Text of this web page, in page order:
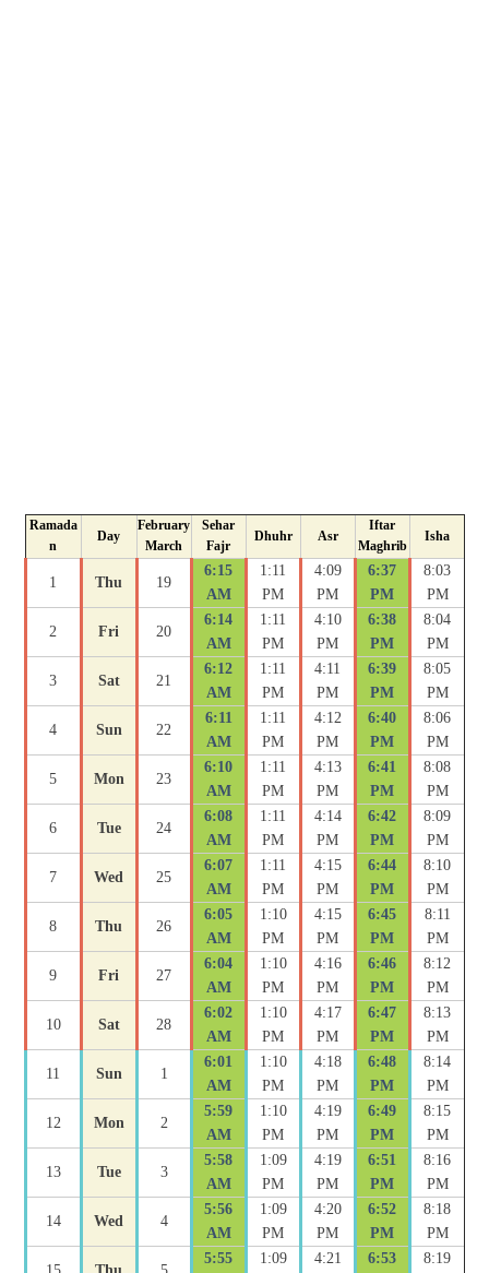
Ramada
n
Day
February
March
Sehar
Fajr
Dhuhr Asr
Iftar
Maghrib
Isha
1 Thu 19
6:15
AM
1:11
PM
4:09
PM
6:37
PM
8:03
PM
2 Fri 20
6:14
AM
1:11
PM
4:10
PM
6:38
PM
8:04
PM
3 Sat 21
6:12
AM
1:11
PM
4:11
PM
6:39
PM
8:05
PM
4 Sun 22
6:11
AM
1:11
PM
4:12
PM
6:40
PM
8:06
PM
5 Mon 23
6:10
AM
1:11
PM
4:13
PM
6:41
PM
8:08
PM
6 Tue 24
6:08
AM
1:11
PM
4:14
PM
6:42
PM
8:09
PM
7 Wed 25
6:07
AM
1:11
PM
4:15
PM
6:44
PM
8:10
PM
8 Thu 26
6:05
AM
1:10
PM
4:15
PM
6:45
PM
8:11
PM
9 Fri 27
6:04
AM
1:10
PM
4:16
PM
6:46
PM
8:12
PM
10 Sat 28
6:02
AM
1:10
PM
4:17
PM
6:47
PM
8:13
PM
11 Sun 1
6:01
AM
1:10
PM
4:18
PM
6:48
PM
8:14
PM
12 Mon 2
5:59
AM
1:10
PM
4:19
PM
6:49
PM
8:15
PM
13 Tue 3
5:58
AM
1:09
PM
4:19
PM
6:51
PM
8:16
PM
14 Wed 4
5:56
AM
1:09
PM
4:20
PM
6:52
PM
8:18
PM
5:55 1:09 4:21 6:53 8:19